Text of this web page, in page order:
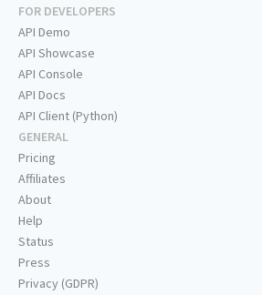
FOR DEVELOPERS
API Demo
API Showcase
API Console
API Docs
API Client (Python)
GENERAL
Pricing
Affiliates
About
Help
Status
Press
Privacy (GDPR)